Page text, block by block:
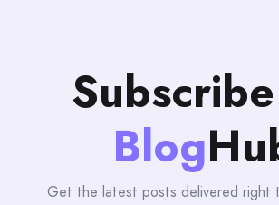
Blog
Get the latest posts delivered right